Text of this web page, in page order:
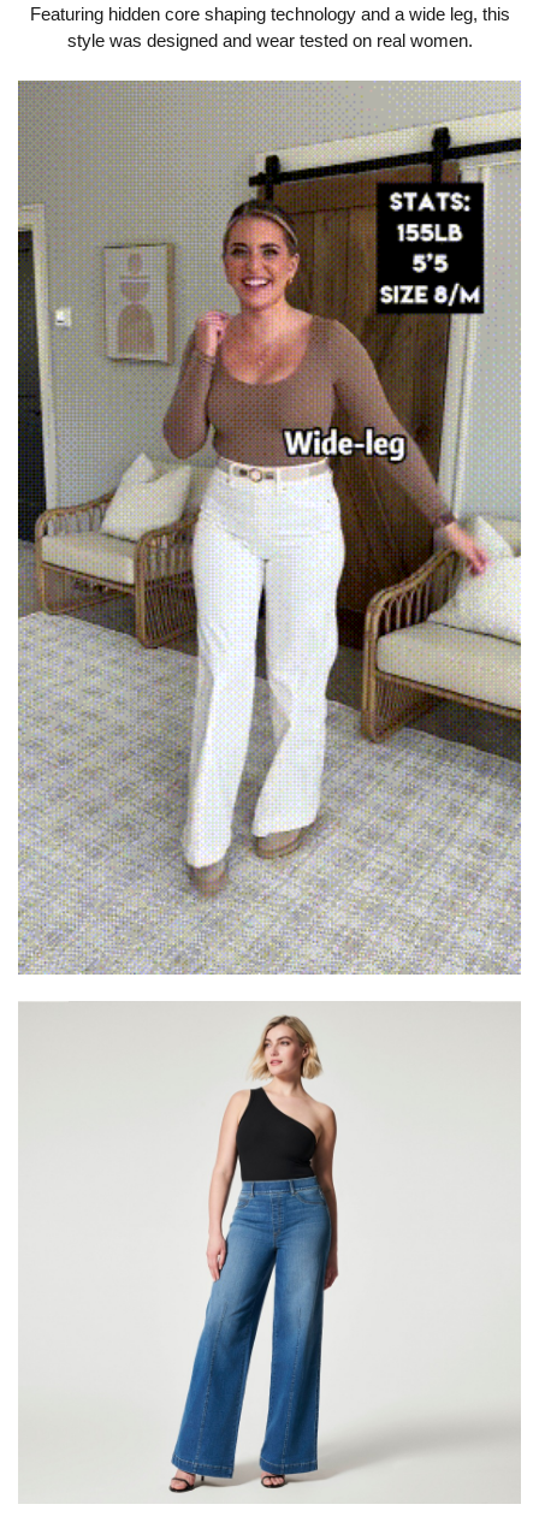
Featuring hidden core shaping technology and a wide leg, this
style was designed and wear tested on real women.